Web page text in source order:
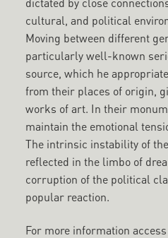
cultural, and political
Moving between different
particularly well-known
source, which he
from their places of origin,
works of art. In their
maintain the emotional
The intrinsic instability of
reflected in the limbo of
corruption of the political
popular reaction.
For more information access